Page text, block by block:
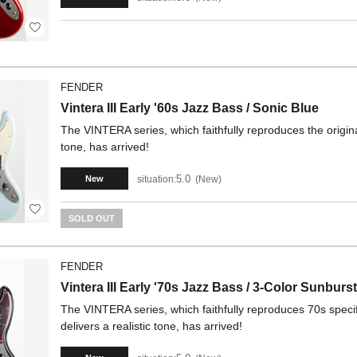
FENDER
Vintera III Early '60s Jazz Bass / Sonic Blue
The VINTERA series, which faithfully reproduces the
tone, has arrived!
New situation:5.0 New
SOLD OUT
FENDER
Vintera III Early '70s Jazz Bass / 3-Color Sunburst
The VINTERA series, which faithfully reproduces 70s
delivers a realistic tone, has arrived!